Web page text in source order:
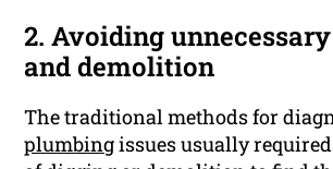
2. Avoiding
and demolition
The traditional methods for
plumbingissues usually